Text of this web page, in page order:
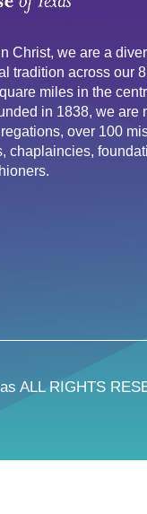
Christ, we are a
tradition across our
miles in the
in 1838, we are
over 100
chaplaincies,
ALL RIGHTS